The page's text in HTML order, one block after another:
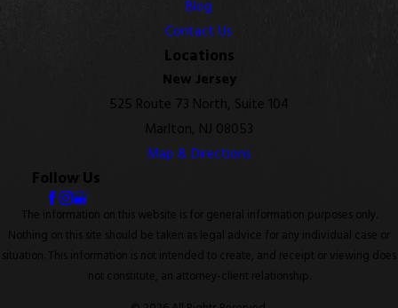
Blog
Contact Us
Locations
New Jersey
525 Route 73 North, Suite 104
Marlton, NJ 08053
Map & Directions
Follow Us
The information on this website is for general information purposes only.
Nothing on this site should be taken as legal advice for any individual case or
situation. This information is not intended to create, and receipt or viewing does
not constitute, an attorney-client relationship.